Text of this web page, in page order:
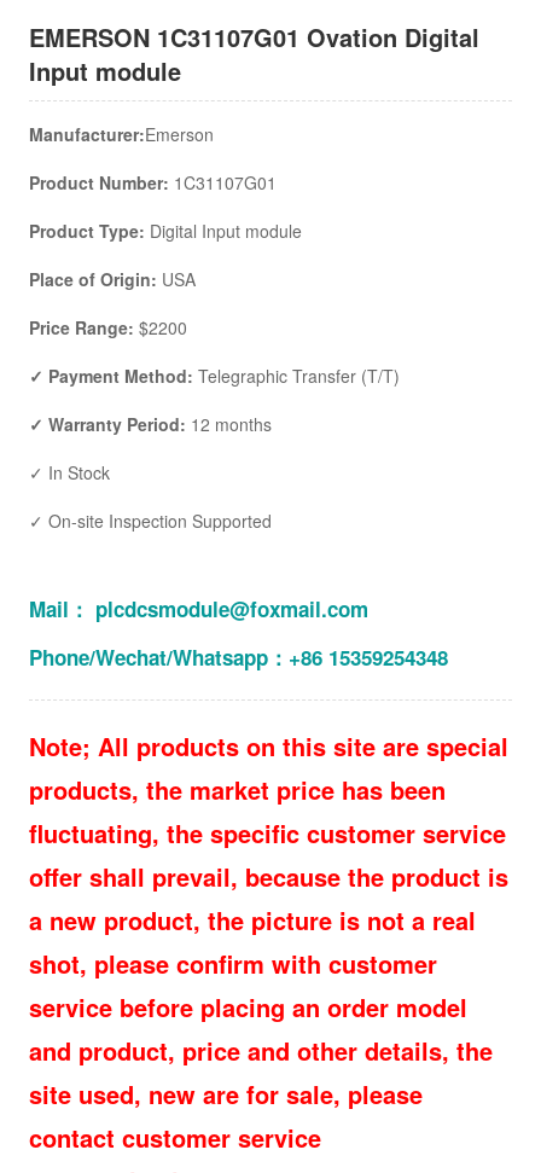
EMERSON 1C31107G01 Ovation Digital
Input module
Manufacturer:Emerson
Product Number: 1C31107G01
Product Type: Digital Input module
Place of Origin: USA
Price Range: $2200
✓ Payment Method: Telegraphic Transfer (T/T)
✓ Warranty Period: 12 months
✓ In Stock
✓ On-site Inspection Supported
Mail： plcdcsmodule@foxmail.com
Phone/Wechat/Whatsapp：+86 15359254348
Note; All products on this site are special
products, the market price has been
fluctuating, the specific customer service
offer shall prevail, because the product is
a new product, the picture is not a real
shot, please confirm with customer
service before placing an order model
and product, price and other details, the
site used, new are for sale, please
contact customer service